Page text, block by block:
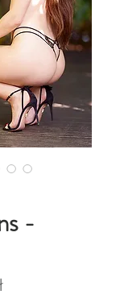
-
Sale